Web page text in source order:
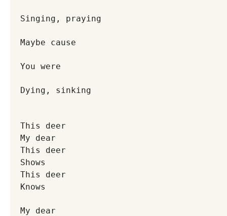
Singing, praying
Maybe cause
You were
Dying, sinking
This deer
My dear
This deer
Shows
This deer
Knows
My dear